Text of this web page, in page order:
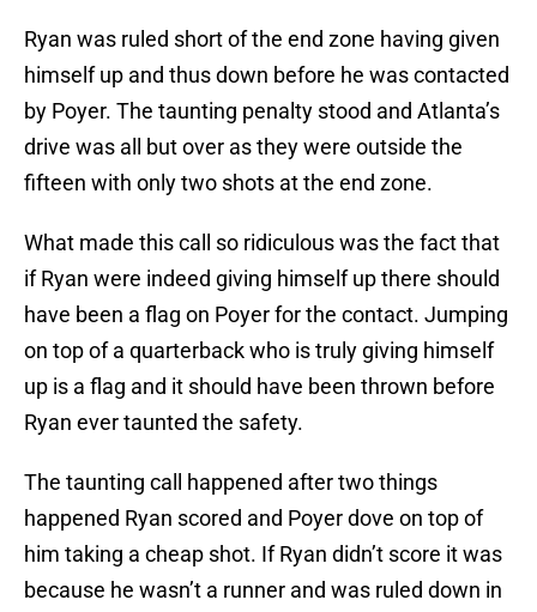
Ryan was ruled short of the end zone having given
himself up and thus down before he was contacted
by Poyer. The taunting penalty stood and Atlanta’s
drive was all but over as they were outside the
fifteen with only two shots at the end zone.
What made this call so ridiculous was the fact that
if Ryan were indeed giving himself up there should
have been a flag on Poyer for the contact. Jumping
on top of a quarterback who is truly giving himself
up is a flag and it should have been thrown before
Ryan ever taunted the safety.
The taunting call happened after two things
happened Ryan scored and Poyer dove on top of
him taking a cheap shot. If Ryan didn’t score it was
because he wasn’t a runner and was ruled down in